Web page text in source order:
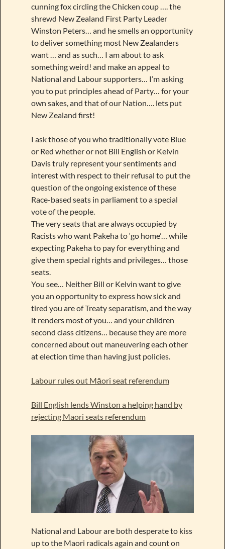
cunning fox circling the Chicken coup …. the
shrewd New Zealand First Party Leader
Winston Peters… and he smells an opportunity
to deliver something most New Zealanders
want … and as such… I am about to ask
something weird! and make an appeal to
National and Labour supporters… I’m asking
you to put principles ahead of Party… for your
own sakes, and that of our Nation…. lets put
New Zealand first!
I ask those of you who traditionally vote Blue
or Red whether or not Bill English or Kelvin
Davis truly represent your sentiments and
interest with respect to their refusal to put the
question of the ongoing existence of these
Race-based seats in parliament to a special
vote of the people.
The very seats that are always occupied by
Racists who want Pakeha to ‘go home’… while
expecting Pakeha to pay for everything and
give them special rights and privileges… those
seats.
You see… Neither Bill or Kelvin want to give
you an opportunity to express how sick and
tired you are of Treaty separatism, and the way
it renders most of you… and your children
second class citizens… because they are more
concerned about out maneuvering each other
at election time than having just policies.
Labour rules out Māori seat referendum
Bill English lends Winston a helping hand by
rejecting Maori seats referendum
National and Labour are both desperate to kiss
up to the Maori radicals again and count on